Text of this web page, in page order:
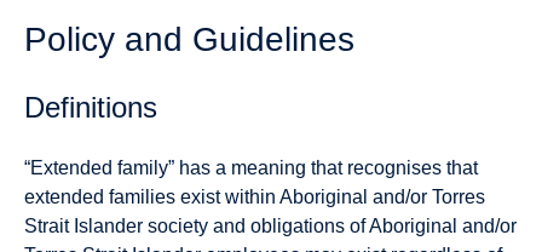
Policy and Guidelines
Definitions
“Extended family” has a meaning that recognises that
extended families exist within Aboriginal and/or Torres
Strait Islander society and obligations of Aboriginal and/or